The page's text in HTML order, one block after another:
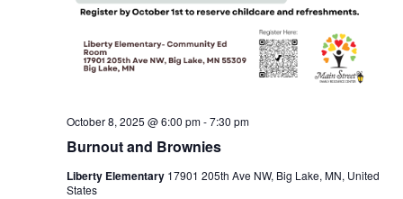
Burnout and Brownies
October 8, 2025 @ 6:00 pm-7:30 pm
Liberty Elementary 17901 205th Ave NW, Big Lake, MN, United
States